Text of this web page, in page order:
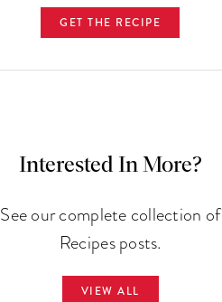
GET THE RECIPE
Interested In More?
See our complete collection of
Recipes posts.
VIEW ALL